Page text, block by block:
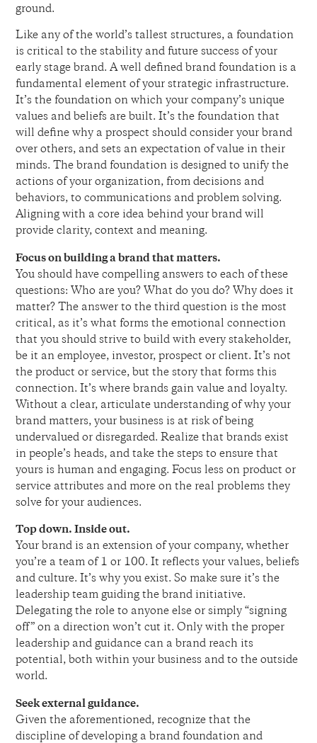
ground.
Like any of the world’s tallest structures, a foundation
is critical to the stability and future success of your
early stage brand. A well defined brand foundation is a
fundamental element of your strategic infrastructure.
It’s the foundation on which your company’s unique
values and beliefs are built. It’s the foundation that
will define why a prospect should consider your brand
over others, and sets an expectation of value in their
minds. The brand foundation is designed to unify the
actions of your organization, from decisions and
behaviors, to communications and problem solving.
Aligning with a core idea behind your brand will
provide clarity, context and meaning.
Focus on building a brand that matters.
You should have compelling answers to each of these
questions: Who are you? What do you do? Why does it
matter? The answer to the third question is the most
critical, as it’s what forms the emotional connection
that you should strive to build with every stakeholder,
be it an employee, investor, prospect or client. It’s not
the product or service, but the story that forms this
connection. It’s where brands gain value and loyalty.
Without a clear, articulate understanding of why your
brand matters, your business is at risk of being
undervalued or disregarded. Realize that brands exist
in people’s heads, and take the steps to ensure that
yours is human and engaging. Focus less on product or
service attributes and more on the real problems they
solve for your audiences.
Top down. Inside out.
Your brand is an extension of your company, whether
you’re a team of 1 or 100. It reflects your values, beliefs
and culture. It’s why you exist. So make sure it’s the
leadership team guiding the brand initiative.
Delegating the role to anyone else or simply “signing
off” on a direction won’t cut it. Only with the proper
leadership and guidance can a brand reach its
potential, both within your business and to the outside
world.
Seek external guidance.
Given the aforementioned, recognize that the
discipline of developing a brand foundation and